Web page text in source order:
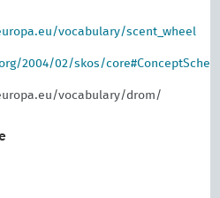
vocabulary/scent_wheel
2004/02/skos/
vocabulary/drom/